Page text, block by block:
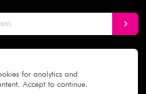
for analytics and
Accept to continue.